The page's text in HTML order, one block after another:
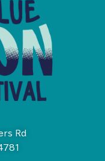
Rd